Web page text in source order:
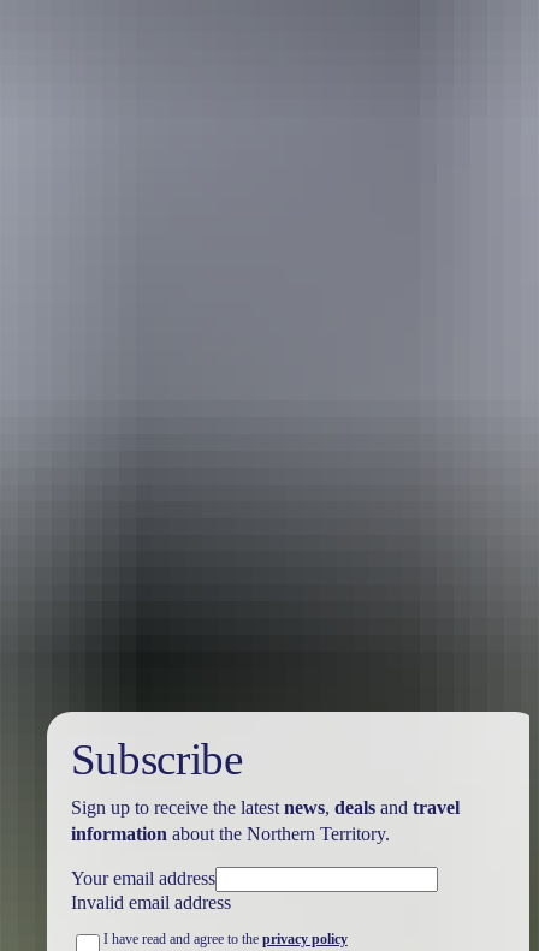
Subscribe
Sign up to receive the latest news, dealsand travel
information about the Northern Territory.
Your email address
Invalid email address
I have read and agree to the privacy policy